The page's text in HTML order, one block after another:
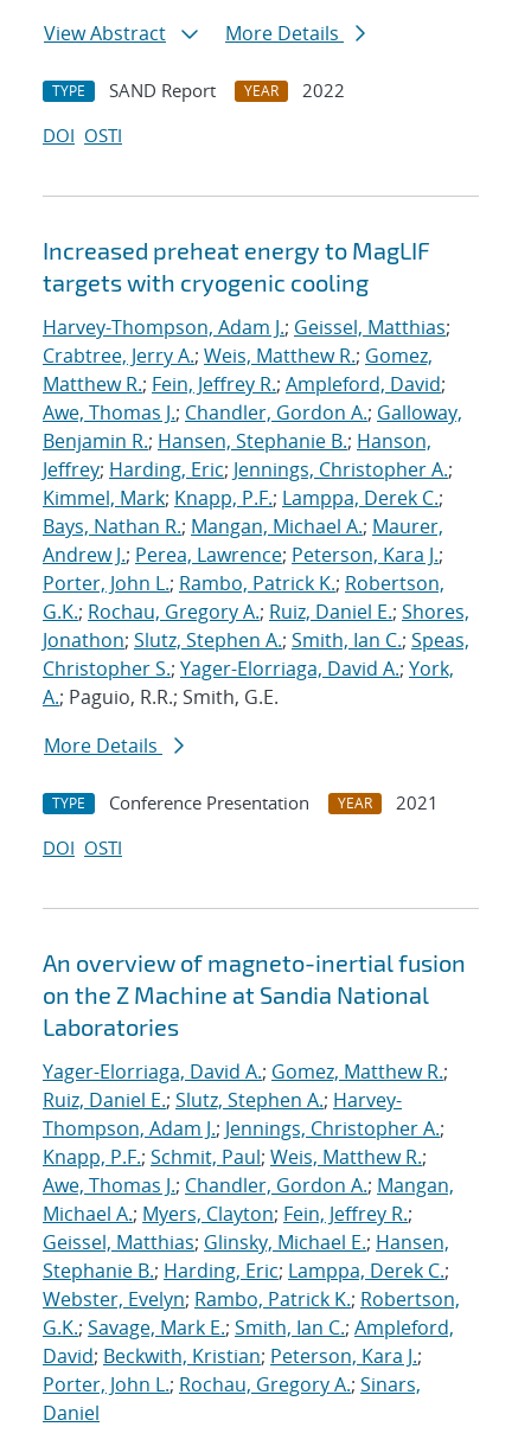
View Abstract
More Details
TYPE SAND Report YEAR
2022
DOI OSTI
Increased preheat energy to MagLIF
targets with cryogenic cooling
Harvey-Thompson, Adam J.; Geissel, Matthias;
Crabtree, Jerry A.; Weis, Matthew R.; Gomez,
Matthew R.; Fein, Jeffrey R.; Ampleford, David;
Awe, Thomas J.; Chandler, Gordon A.; Galloway,
Benjamin R.; Hansen, Stephanie B.; Hanson,
Jeffrey; Harding, Eric; Jennings, Christopher A.;
Kimmel, Mark; Knapp, P.F.; Lamppa, Derek C.;
Bays, Nathan R.; Mangan, Michael A.; Maurer,
Andrew J.; Perea, Lawrence; Peterson, Kara J.;
Porter, John L.; Rambo, Patrick K.; Robertson,
G.K.; Rochau, Gregory A.; Ruiz, Daniel E.; Shores,
Jonathon; Slutz, Stephen A.; Smith, Ian C.; Speas,
Christopher S.; Yager-Elorriaga, David A.; York,
A.; Paguio, R.R.; Smith, G.E.
More Details
TYPE Conference Presentation YEAR
2021
DOI OSTI
An overview of magneto-inertial fusion
on the Z Machine at Sandia National
Laboratories
Yager-Elorriaga, David A.; Gomez, Matthew R.;
Ruiz, Daniel E.; Slutz, Stephen A.; Harvey-
Thompson, Adam J.; Jennings, Christopher A.;
Knapp, P.F.; Schmit, Paul; Weis, Matthew R.;
Awe, Thomas J.; Chandler, Gordon A.; Mangan,
Michael A.; Myers, Clayton; Fein, Jeffrey R.;
Geissel, Matthias; Glinsky, Michael E.; Hansen,
Stephanie B.; Harding, Eric; Lamppa, Derek C.;
Webster, Evelyn; Rambo, Patrick K.; Robertson,
G.K.; Savage, Mark E.; Smith, Ian C.; Ampleford,
David; Beckwith, Kristian; Peterson, Kara J.;
Porter, John L.; Rochau, Gregory A.; Sinars,
Daniel